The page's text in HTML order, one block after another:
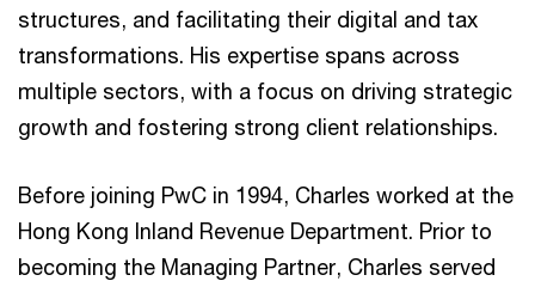
structures, and facilitating their digital and tax
transformations. His expertise spans across
multiple sectors, with a focus on driving strategic
growth and fostering strong client relationships.
Before joining PwC in 1994, Charles worked at the
Hong Kong Inland Revenue Department. Prior to
becoming the Managing Partner, Charles served